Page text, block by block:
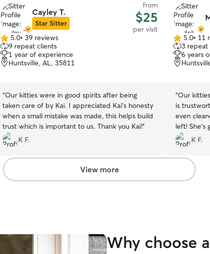
Cayley T.
Star Sitter
from
$25
per visit
5.0
out
of
5
5.0• 39 reviews
9 repeat clients
1 year of experience
Huntsville, AL, 35811
“Our kitties were in good spirits after being
taken care of by Kai. I appreciated Kai's honesty
when a small mistake was made, this helps build
trust which is important to us. Thank you Kai!”
K F.
5.0
out
of
5
5.0• 11
3 repeat
6 years
“Our
is
even
left! She's
playtime
K F.
View more
Why choose